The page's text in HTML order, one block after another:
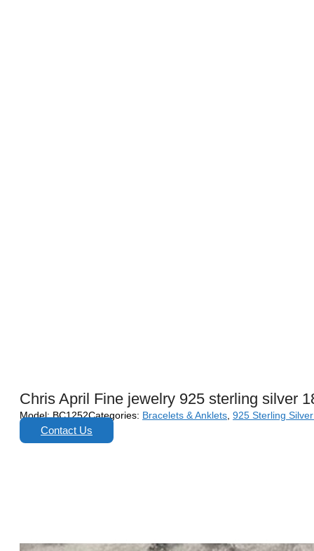
Chris April Fine jewelry 925 sterling silver
Model:BC1252Categories: Bracelets & Anklets, 925 Sterling
Contact Us